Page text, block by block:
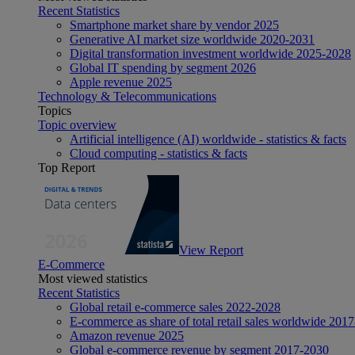
Recent Statistics
Smartphone market share by vendor 2025
Generative AI market size worldwide 2020-2031
Digital transformation investment worldwide 2025-2028
Global IT spending by segment 2026
Apple revenue 2025
Technology & Telecommunications
Topics
Topic overview
Artificial intelligence (AI) worldwide - statistics & facts
Cloud computing - statistics & facts
Top Report
View Report
E-Commerce
Most viewed statistics
Recent Statistics
Global retail e-commerce sales 2022-2028
E-commerce as share of total retail sales worldwide
Amazon revenue 2025
Global e-commerce revenue by segment 2017-2030